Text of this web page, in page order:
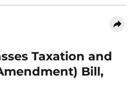
Taxation and
Bill,